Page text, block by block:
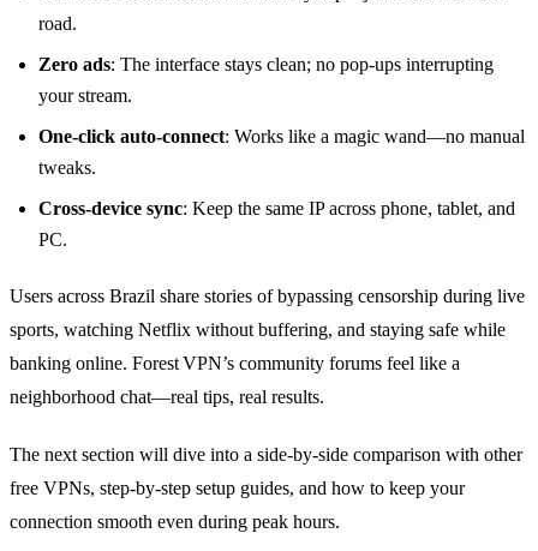
road.
Zero ads: The interface stays clean; no pop‑ups interrupting
your stream.
One‑click auto‑connect: Works like a magic wand—no manual
tweaks.
Cross‑device sync: Keep the same IP across phone, tablet, and
PC.
Users across Brazil share stories of bypassing censorship during live
sports, watching Netflix without buffering, and staying safe while
banking online. Forest VPN’s community forums feel like a
neighborhood chat—real tips, real results.
The next section will dive into a side‑by‑side comparison with other
free VPNs, step‑by‑step setup guides, and how to keep your
connection smooth even during peak hours.